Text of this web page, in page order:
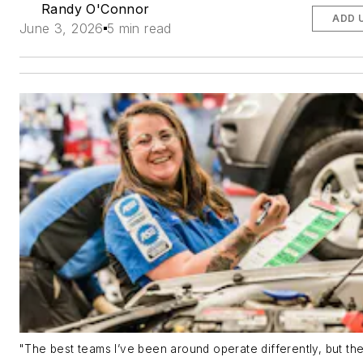
Randy O'Connor
June 3, 2026 5 min read
ADD
"The best teams I’ve been around operate differently, but